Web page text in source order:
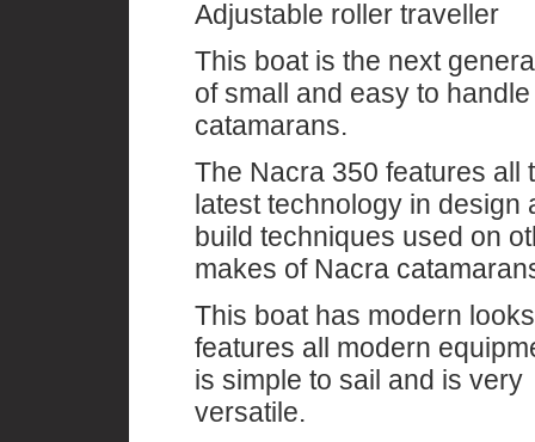
Adjustable roller traveller
This boat is the next
of small and easy to handle
catamarans.
The Nacra 350 features all
latest technology in design
build techniques used on
makes of Nacra
This boat has modern
features all modern
is simple to sail and is very
versatile.